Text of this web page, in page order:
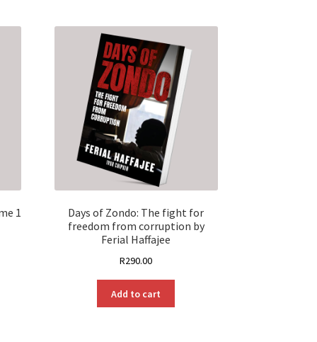
1
Days of Zondo: The fight for
freedom from corruption by
Ferial Haffajee
R290.00
Add to cart